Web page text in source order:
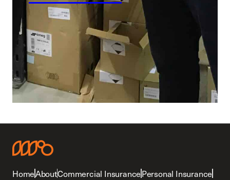
HomeAboutCommercial InsurancePersonal Insurance